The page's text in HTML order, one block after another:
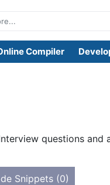
Compiler
questions and
Snippets (0)